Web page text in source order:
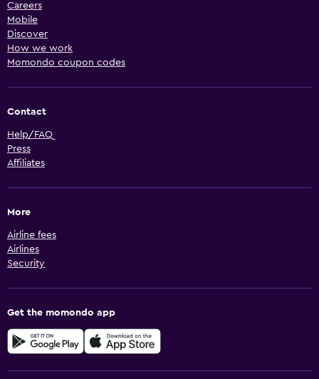
Careers
Mobile
Discover
How we work
Momondo coupon codes
Contact
Help/FAQ
Press
Affiliates
More
Airline fees
Airlines
Security
Get the momondo app